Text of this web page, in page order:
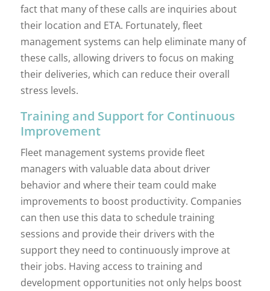
fact that many of these calls are inquiries about
their location and ETA. Fortunately, fleet
management systems can help eliminate many of
these calls, allowing drivers to focus on making
their deliveries, which can reduce their overall
stress levels.
Training and Support for Continuous
Improvement
Fleet management systems provide fleet
managers with valuable data about driver
behavior and where their team could make
improvements to boost productivity. Companies
can then use this data to schedule training
sessions and provide their drivers with the
support they need to continuously improve at
their jobs. Having access to training and
development opportunities not only helps boost